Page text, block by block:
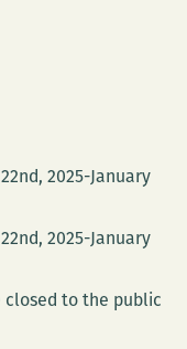
2025-January
2025-January
closed to the public